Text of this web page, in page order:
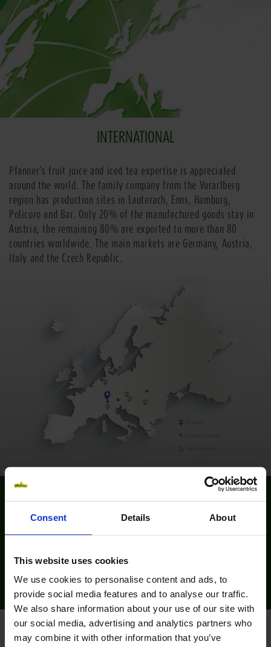
Consent Details About
This website uses cookies
We use cookies to personalise content and ads, to
provide social media features and to analyse our traffic.
We also share information about your use of our site with
our social media, advertising and analytics partners who
may combine it with other information that you’ve
INTERNATIONAL
Pfanner’s fruit juice and iced tea expertise is appreciated
around the world. The family company from the Vorarlberg
region has production sites in Lauterach, Enns, Hamburg,
Policoro and Bar. Only 20% of the manufactured goods stay in
Austria, the remaining 80% are exported to more than 80
countries worldwide. The main markets are Germany, Austria,
Italy and the Czech Republic.
PRODUCTION